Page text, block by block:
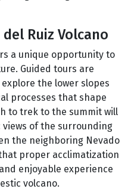
Ruiz Volcano
a unique opportunity to
Guided tours are
the lower slopes
processes that shape
to trek to the summit will
of the surrounding
the neighboring Nevado
proper acclimatization
enjoyable experience
volcano.